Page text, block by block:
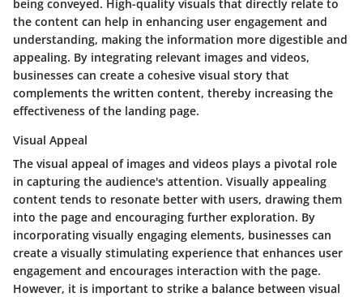
being conveyed. High-quality visuals that directly relate to
the content can help in enhancing user engagement and
understanding, making the information more digestible and
appealing. By integrating relevant images and videos,
businesses can create a cohesive visual story that
complements the written content, thereby increasing the
effectiveness of the landing page.
Visual Appeal
The visual appeal of images and videos plays a pivotal role
in capturing the audience's attention. Visually appealing
content tends to resonate better with users, drawing them
into the page and encouraging further exploration. By
incorporating visually engaging elements, businesses can
create a visually stimulating experience that enhances user
engagement and encourages interaction with the page.
However, it is important to strike a balance between visual